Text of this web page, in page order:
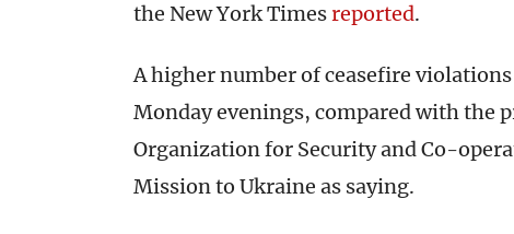
the New York Timesreported.
A higher number of ceasefire
Monday evenings, compared with the
Organization for Security and Co-
Mission to Ukraine as saying.